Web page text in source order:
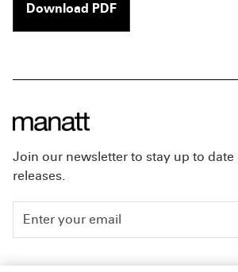
Download PDF
Join our newsletter to stay up to date
releases.